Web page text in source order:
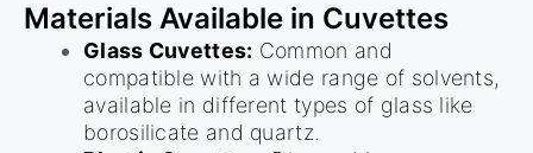
Materials Available in Cuvettes
Glass Cuvettes: Common and
compatible with a wide range of solvents,
available in different types of glass like
borosilicate and quartz.